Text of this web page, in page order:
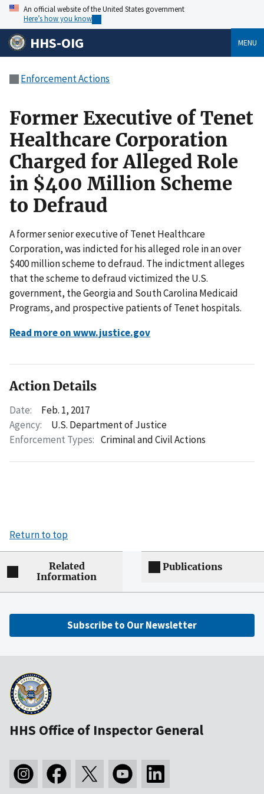
An official website of the United States government
Here’s how you know
HHS-OIG MENU
Enforcement Actions
Former Executive of Tenet
Healthcare Corporation
Charged for Alleged Role
in $400 Million Scheme
to Defraud
A former senior executive of Tenet Healthcare
Corporation, was indicted for his alleged role in an over
$400 million scheme to defraud. The indictment alleges
that the scheme to defraud victimized the U.S.
government, the Georgia and South Carolina Medicaid
Programs, and prospective patients of Tenet hospitals.
Read more on www.justice.gov
Action Details
Date:
Feb. 1, 2017
Agency:
U.S. Department of Justice
Enforcement Types: Criminal and Civil Actions
Return to top
Related
Information
Publications
Subscribe to Our Newsletter
HHS Office of Inspector General